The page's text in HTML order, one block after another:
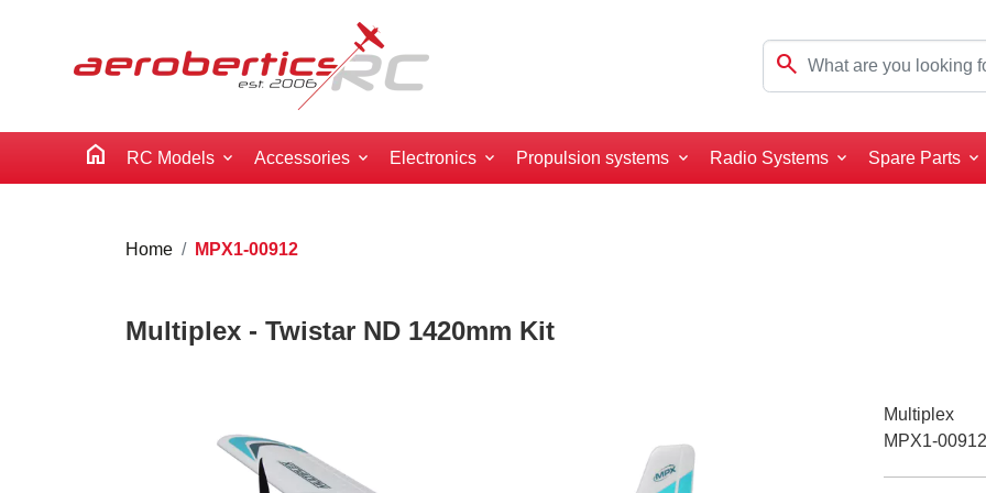
search
home RC Models Accessories Electronics Propulsion systems Radio Systems Spare Parts
Home MPX1-00912
Multiplex - Twistar ND 1420mm Kit
Multiplex
MPX1-00912